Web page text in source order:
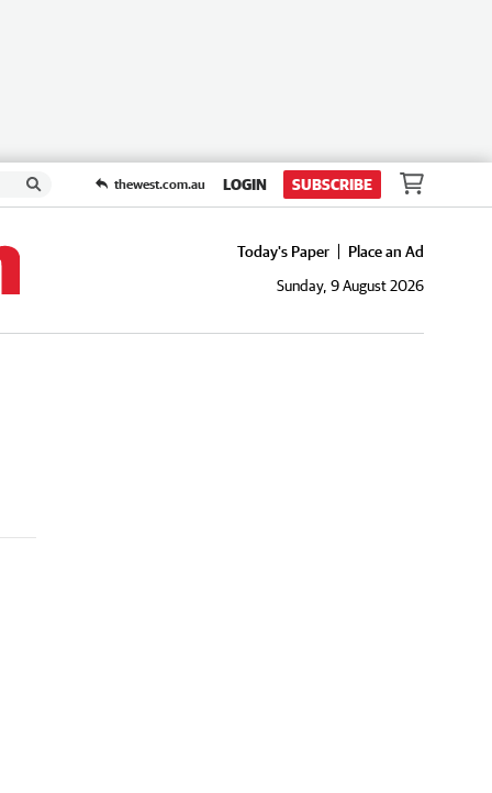
thewest.com.au LOGIN SUBSCRIBE
Today's Paper
Place an Ad
Sunday, 9 August 2026